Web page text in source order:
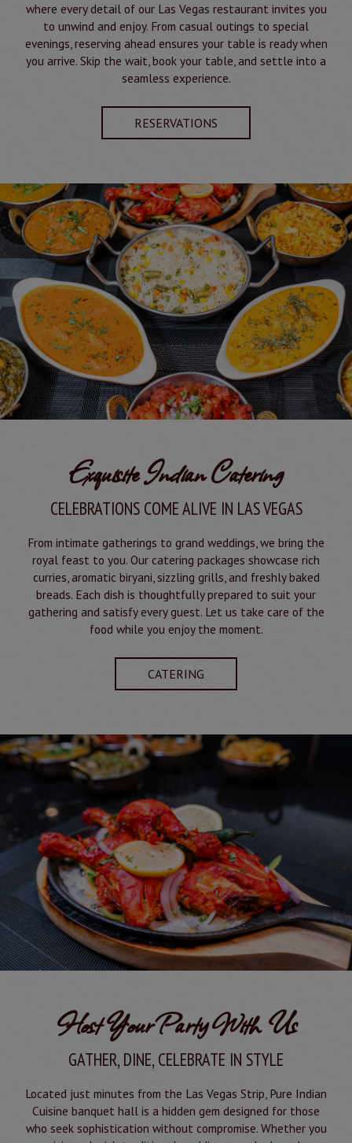
where every detail of our Las Vegas restaurant invites you
to unwind and enjoy. From casual outings to special
evenings, reserving ahead ensures your table is ready when
you arrive. Skip the wait, book your table, and settle into a
seamless experience.
RESERVATIONS
Exquisite Indian Catering
CELEBRATIONS COME ALIVE IN LAS VEGAS
From intimate gatherings to grand weddings, we bring the
royal feast to you. Our catering packages showcase rich
curries, aromatic biryani, sizzling grills, and freshly baked
breads. Each dish is thoughtfully prepared to suit your
gathering and satisfy every guest. Let us take care of the
food while you enjoy the moment.
CATERING
Host Your Party With Us
GATHER, DINE, CELEBRATE IN STYLE
Located just minutes from the Las Vegas Strip, Pure Indian
Cuisine banquet hall is a hidden gem designed for those
who seek sophistication without compromise. Whether you